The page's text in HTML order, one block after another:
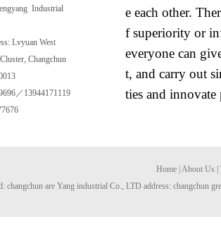
Industrial
Lvyuan West
Changchun
／13944171119
e each other.
f superiority or
everyone can
t, and carry out
ties and
Home About Us
changchun are Yang industrial Co., LTD address: changchun